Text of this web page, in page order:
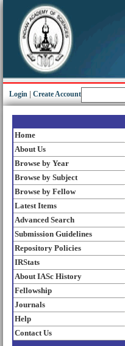
Login Create Account
Home
About Us
Browse by Year
Browse by Subject
Browse by Fellow
Latest Items
Advanced Search
Submission Guidelines
Repository Policies
IRStats
About IASc History
Fellowship
Journals
Help
Contact Us